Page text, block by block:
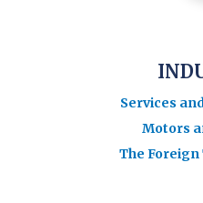
Services
Motors
The